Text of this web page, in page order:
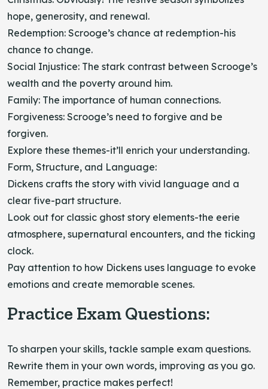
hope, generosity, and renewal.
Redemption: Scrooge’s chance at redemption-his
chance to change.
Social Injustice: The stark contrast between Scrooge’s
wealth and the poverty around him.
Family: The importance of human connections.
Forgiveness: Scrooge’s need to forgive and be
forgiven.
Explore these themes-it’ll enrich your understanding.
Form, Structure, and Language:
Dickens crafts the story with vivid language and a
clear five-part structure.
Look out for classic ghost story elements-the eerie
atmosphere, supernatural encounters, and the ticking
clock.
Pay attention to how Dickens uses language to evoke
emotions and create memorable scenes.
Practice Exam Questions:
To sharpen your skills, tackle sample exam questions.
Rewrite them in your own words, improving as you go.
Remember, practice makes perfect!